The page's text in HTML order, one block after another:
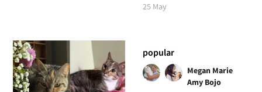
25 May
popular
Megan Marie
Amy Bojo